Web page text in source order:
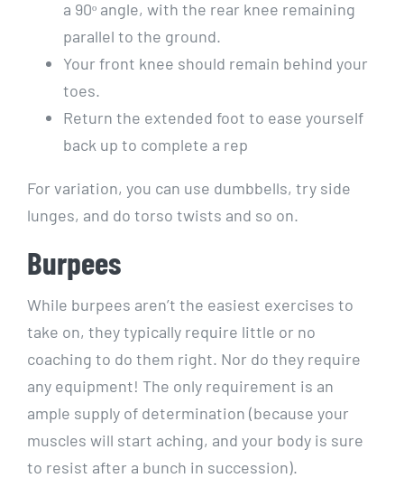
a 90ᵒ angle, with the rear knee remaining
parallel to the ground.
Your front knee should remain behind your
toes.
Return the extended foot to ease yourself
back up to complete a rep
For variation, you can use dumbbells, try side
lunges, and do torso twists and so on.
Burpees
While burpees aren’t the easiest exercises to
take on, they typically require little or no
coaching to do them right. Nor do they require
any equipment! The only requirement is an
ample supply of determination (because your
muscles will start aching, and your body is sure
to resist after a bunch in succession).